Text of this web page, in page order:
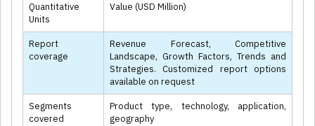
Quantitative
Units
Value (USD Million)
Report
coverage
Revenue Forecast, Competitive
Landscape, Growth Factors, Trends and
Strategies. Customized report options
available on request
Segments
covered
Product type, technology, application,
geography